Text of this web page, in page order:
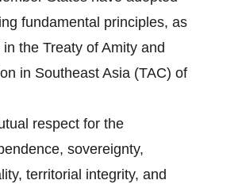
fundamental principles, as
the Treaty of Amity and
in Southeast Asia (TAC) of
respect for the
sovereignty,
territorial integrity, and